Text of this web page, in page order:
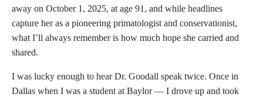
passed away on October 1, 2025, at age 91, and while
headlines capture her as a pioneering primatologist
and conservationist, what I’ll always remember is how
much hope she carried and shared.
I was lucky enough to hear Dr. Goodall speak twice.
Once in Dallas when I was a student at Baylor — I